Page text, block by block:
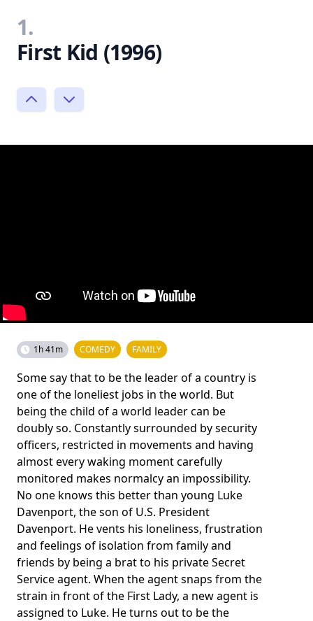
1.
First Kid (1996)
1h 41m COMEDY FAMILY
Some say that to be the leader of a country is
one of the loneliest jobs in the world. But
being the child of a world leader can be
doubly so. Constantly surrounded by security
officers, restricted in movements and having
almost every waking moment carefully
monitored makes normalcy an impossibility.
No one knows this better than young Luke
Davenport, the son of U.S. President
Davenport. He vents his loneliness, frustration
and feelings of isolation from family and
friends by being a brat to his private Secret
Service agent. When the agent snaps from the
strain in front of the First Lady, a new agent is
assigned to Luke. He turns out to be the